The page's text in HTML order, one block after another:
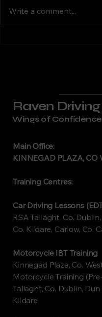
Training offers RSA-
Write a comment...
Raven
Wings of
Main Office:
KINNEGAD PLAZA, CO
Training Centres:
Car Driving Lessons
RSA Tallaght, Co.
Co. Kildare, Carlow, Co.
Motorcycle IBT Training
Kinnegad Plaza, Co.
Motorcycle Training
Tallaght, Co. Dublin,
Kildare